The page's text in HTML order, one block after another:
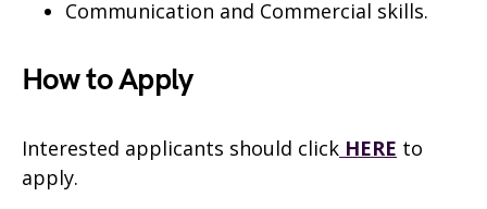
Communication and Commercial skills.
How to Apply
Interested applicants should click HERE to
apply.